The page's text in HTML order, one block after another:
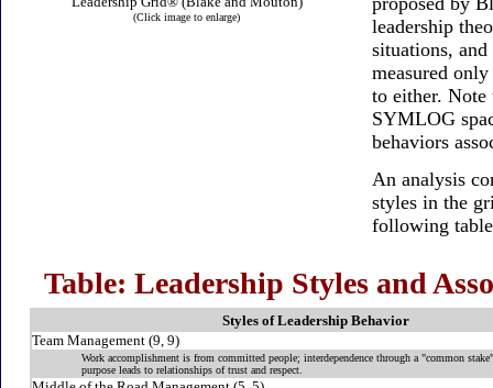
(Click image to enlarge)
leadership
situations,
measured
to either. Note
SYMLOG
behaviors
An analysis
styles in the
following
Table: Leadership Styles and
Styles of Leadership Behavior
Team Management (9, 9)
Work accomplishment is from committed people; interdependence through a "common
purpose leads to relationships of trust and respect.